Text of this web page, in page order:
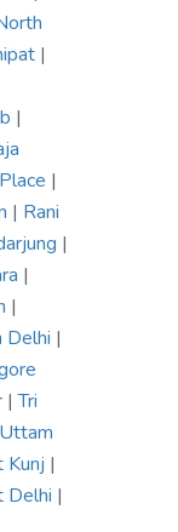
|
|
|
| Rani
|
|
|
Delhi |
|Tri
Uttam
Kunj |
Delhi |